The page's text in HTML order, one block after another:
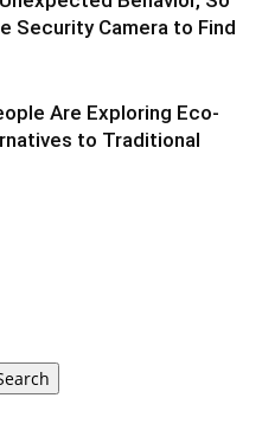
Security Camera to Find
Are Exploring Eco-
to Traditional